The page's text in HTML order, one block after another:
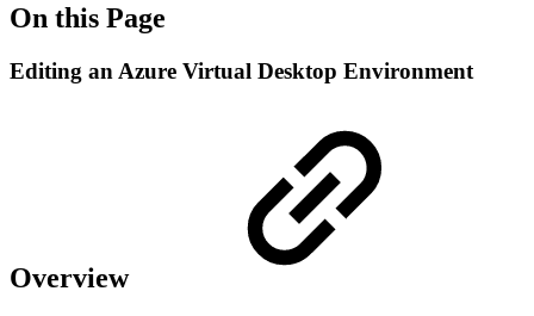
On this Page
Editing an Azure Virtual Desktop Environment
Overview